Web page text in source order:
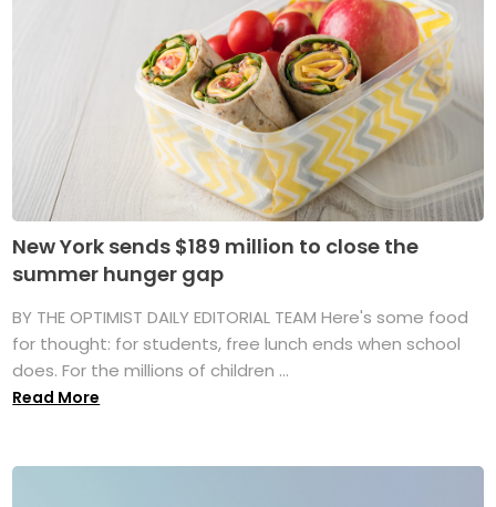
New York sends $189 million to close the
summer hunger gap
BY THE OPTIMIST DAILY EDITORIAL TEAM Here's some food
for thought: for students, free lunch ends when school
does. For the millions of children ...
Read More